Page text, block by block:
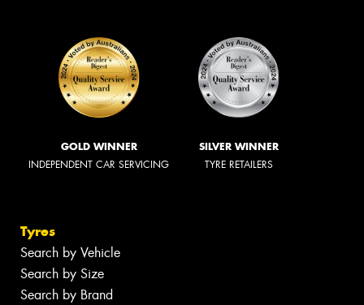
GOLD WINNER
INDEPENDENT CAR SERVICING
SILVER WINNER
TYRE RETAILERS
Tyres
Search by Vehicle
Search by Size
Search by Brand